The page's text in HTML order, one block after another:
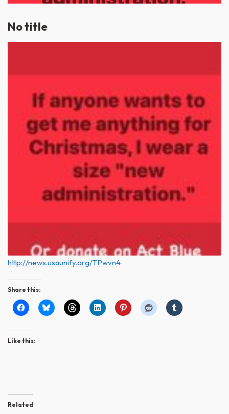
No title
http://news.usaunify.org/TPwvn4
Share this:
Like this:
Related